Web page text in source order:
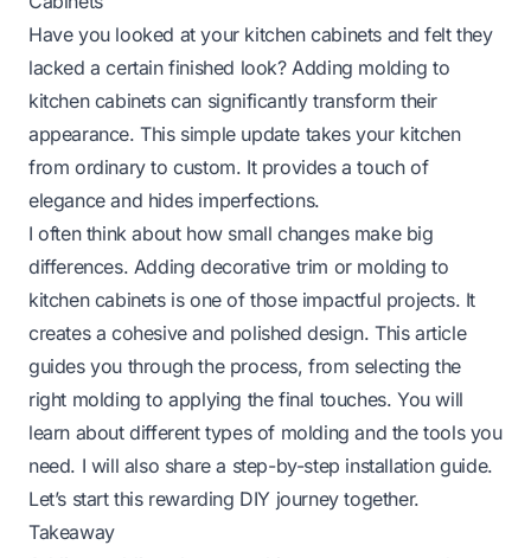
Have you looked at your kitchen cabinets and felt they
lacked a certain finished look? Adding molding to
kitchen cabinets can significantly transform their
appearance. This simple update takes your kitchen
from ordinary to custom. It provides a touch of
elegance and hides imperfections.
I often think about how small changes make big
differences. Adding decorative trim or molding to
kitchen cabinets is one of those impactful projects. It
creates a cohesive and polished design. This article
guides you through the process, from selecting the
right molding to applying the final touches. You will
learn about different types of molding and the tools you
need. I will also share a step-by-step installation guide.
Let’s start this rewarding DIY journey together.
Takeaway